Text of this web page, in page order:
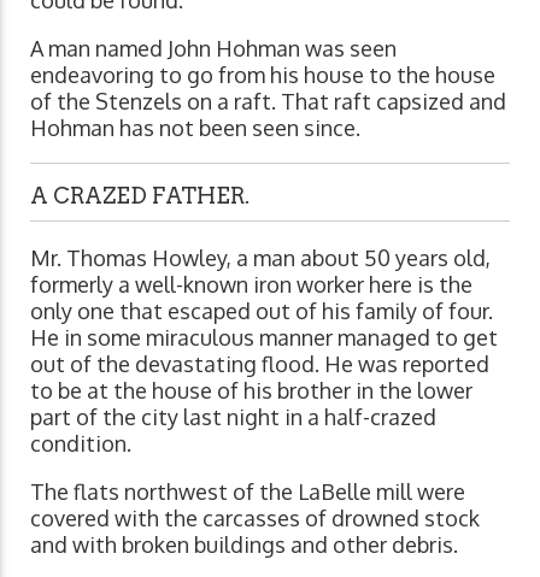
A man named John Hohman was seen
endeavoring to go from his house to the house
of the Stenzels on a raft. That raft capsized and
Hohman has not been seen since.
A CRAZED FATHER.
Mr. Thomas Howley, a man about 50 years old,
formerly a well-known iron worker here is the
only one that escaped out of his family of four.
He in some miraculous manner managed to get
out of the devastating flood. He was reported
to be at the house of his brother in the lower
part of the city last night in a half-crazed
condition.
The flats northwest of the LaBelle mill were
covered with the carcasses of drowned stock
and with broken buildings and other debris.